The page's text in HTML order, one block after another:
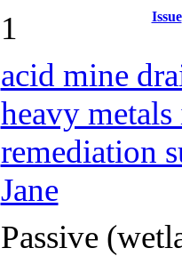
1 Issue
acid mine
heavy
remediation
Jane
Passive